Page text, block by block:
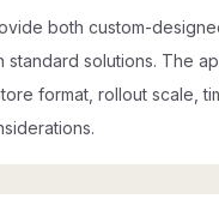
both custom-
standard solutions. The
format, rollout scale,